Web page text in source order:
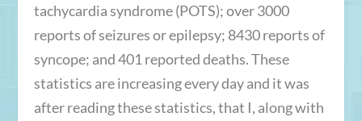
tachycardia syndrome (POTS); over 3000
reports of seizures or epilepsy; 8430 reports of
syncope; and 401 reported deaths. These
statistics are increasing every day and it was
after reading these statistics, that I, along with